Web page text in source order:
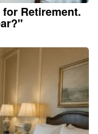
Retirement.